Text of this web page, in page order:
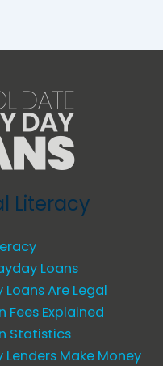
Literacy
Loans
Loans Are Legal
Fees Explained
Statistics
Lenders Make Money